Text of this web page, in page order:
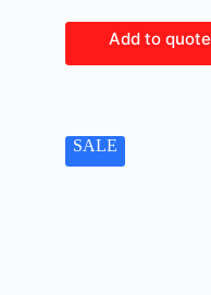
Add to quote
SALE